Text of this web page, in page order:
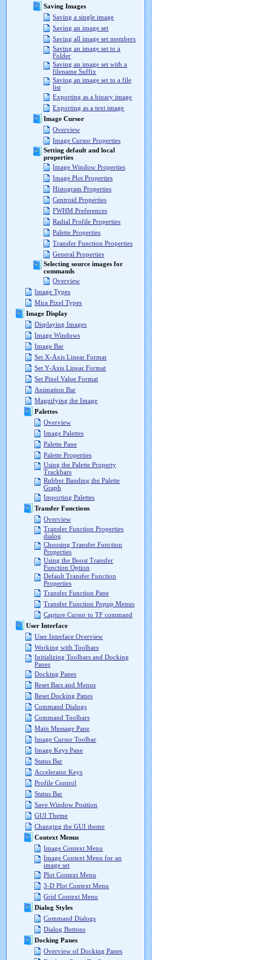
Saving Images
Saving a single image
Saving an image set
Saving all image set members
Saving an image set to a
Folder
Saving an image set with a
filename Suffix
Saving an image set to a file
list
Exporting as a binary image
Exporting as a text image
Image Cursor
Overview
Image Cursor Properties
Setting default and local
properties
Image Window Properties
Image Plot Properties
Histogram Properties
Centroid Properties
FWHM Preferences
Radial Profile Properties
Palette Properties
Transfer Function Properties
General Properties
Selecting source images for
commands
Overview
Image Types
Mira Pixel Types
Image Display
Displaying Images
Image Windows
Image Bar
Set X-Axis Linear Format
Set Y-Axis Linear Format
Set Pixel Value Format
Animation Bar
Magnifying the Image
Palettes
Overview
Image Palettes
Palette Pane
Palette Properties
Using the Palette Property
Trackbars
Rubber Banding the Palette
Graph
Importing Palettes
Transfer Functions
Overview
Transfer Function Properties
dialog
Choosing Transfer Function
Properties
Using the Boost Transfer
Function Option
Default Transfer Function
Properties
Transfer Function Pane
Transfer Function Popup Menus
Capture Cursor to TF command
User Interface
User Interface Overview
Working with Toolbars
Initializing Toolbars and Docking
Panes
Docking Panes
Reset Bars and Menus
Reset Docking Panes
Command Dialogs
Command Toolbars
Main Message Pane
Image Cursor Toolbar
Image Keys Pane
Status Bar
Accelerator Keys
Profile Control
Status Bar
Save Window Position
GUI Theme
Changing the GUI theme
Context Menus
Image Context Menu
Image Context Menu for an
image set
Plot Context Menu
3-D Plot Context Menu
Grid Context Menu
Dialog Styles
Command Dialogs
Dialog Buttons
Docking Panes
Overview of Docking Panes